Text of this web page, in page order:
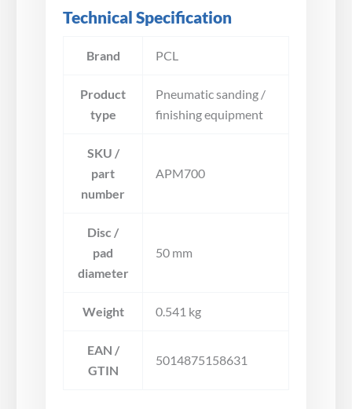
Technical Specification
Brand PCL
Product
type
Pneumatic sanding /
finishing equipment
SKU /
part
number
APM700
Disc /
pad
diameter
50 mm
Weight 0.541 kg
EAN /
GTIN
5014875158631